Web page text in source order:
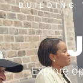
Explore